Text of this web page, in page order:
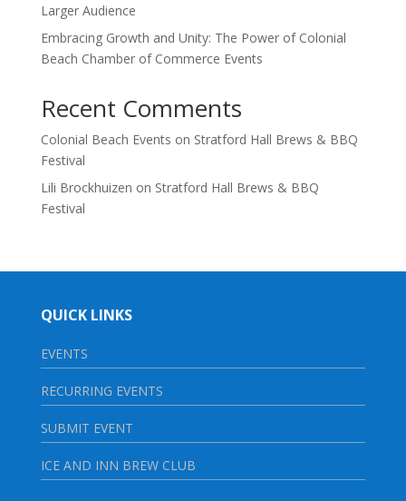
Larger Audience
Embracing Growth and Unity: The Power of Colonial
Beach Chamber of Commerce Events
Recent Comments
Colonial Beach Events on Stratford Hall Brews & BBQ
Festival
Lili Brockhuizen on Stratford Hall Brews & BBQ
Festival
QUICK LINKS
EVENTS
RECURRING EVENTS
SUBMIT EVENT
ICE AND INN BREW CLUB